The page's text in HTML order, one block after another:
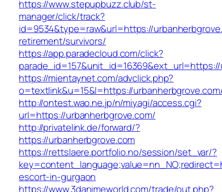
https://www.stepupbuzz.club/st-
manager/click/track?
id=9534&type=raw&url=https://
retirement/survivors/
https://app.paradecloud.com/click?
https://mientaynet.com/advclick.php?
o=textlink&u=15&l=https://
http://ontest.wao.ne.jp/n/miyagi/access.cgi?
url=https://urbanherbgrove.com/
http://privatelink.de/forward/?
https://urbanherbgrove.com
https://rettslaere.portfolio.no/session/set_var/?
escort-in-gurgaon
https://www.3danimeworld.com/trade/out.php?